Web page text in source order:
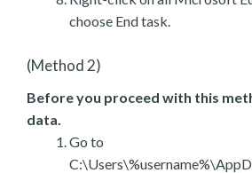
choose End task.
(Method 2)
Before you proceed with this
data.
Go to